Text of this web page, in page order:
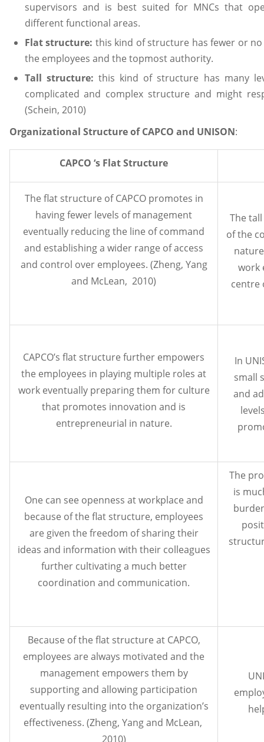
supervisors and is best suited for MNCs that
different functional areas.
Flat structure: this kind of structure has fewer or
the employees and the topmost authority.
Tall structure: this kind of structure has many
complicated and complex structure and might
(Schein, 2010)
Organizational Structure of CAPCO and UNISON:
CAPCO ‘s Flat Structure
The flat structure of CAPCO promotes in
having fewer levels of management
eventually reducing the line of command
and establishing a wider range of access
and control over employees. (Zheng, Yang
and McLean, 2010)
The
of the
work
centre
CAPCO’s flat structure further empowers
the employees in playing multiple roles at
work eventually preparing them for culture
that promotes innovation and is
entrepreneurial in nature.
In
small
and
One can see openness at workplace and
because of the flat structure, employees
are given the freedom of sharing their
ideas and information with their colleagues
further cultivating a much better
coordination and communication.
The
is
Because of the flat structure at CAPCO,
employees are always motivated and the
management empowers them by
supporting and allowing participation
eventually resulting into the organization’s
effectiveness. (Zheng, Yang and McLean,
2010)